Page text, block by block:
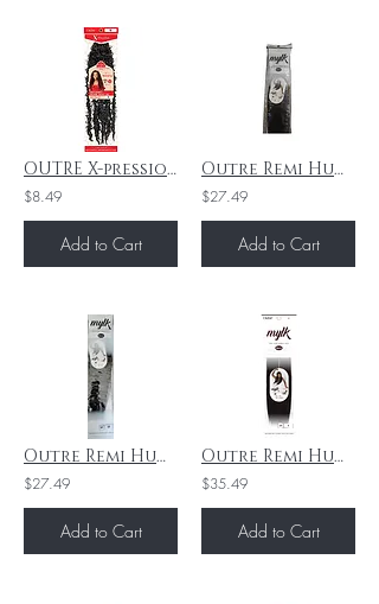
OUTRE X-pression - Twisted Up - Butterfly Bombtwist 18 - 1B
$8.49
Add to Cart
Outre Remi Human Hair Weave Mylk Yaki 14" 4
$27.49
Add to Cart
Outre Remi Human Hair Weave Mylk Yaki 14"1B
$27.49
Add to Cart
Outre Remi Human Hair Weave Mylk Yaki 16" 4
$35.49
Add to Cart